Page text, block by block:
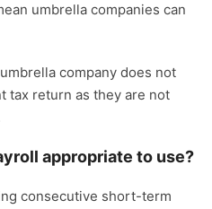
umbrella companies can
company does not
tax return as they are not
appropriate to use?
consecutive short-term